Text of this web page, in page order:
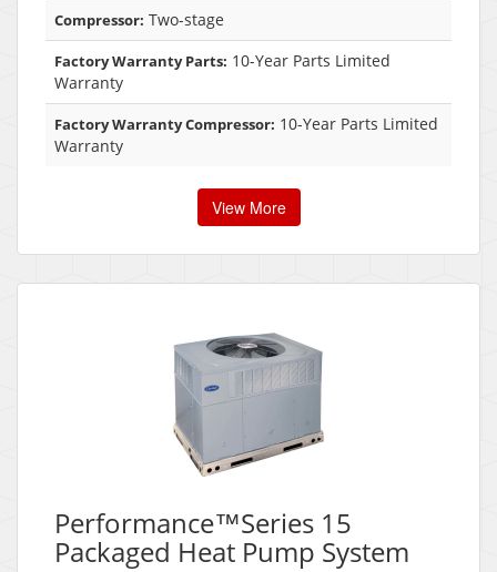
Compressor: Two-stage
Factory Warranty Parts: 10-Year Parts Limited
Warranty
Factory Warranty Compressor: 10-Year Parts Limited
Warranty
View More
Performance™Series 15
Packaged Heat Pump System